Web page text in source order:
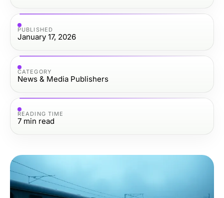
PUBLISHED
January 17, 2026
CATEGORY
News & Media Publishers
READING TIME
7 min read